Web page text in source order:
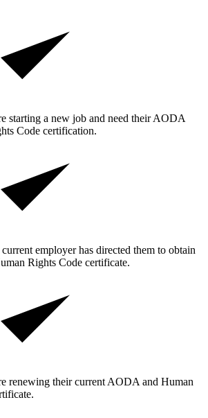
starting a new job and need their AODA
Code certification.
employer has directed them to obtain
Rights Code certificate.
renewing their current AODA and Human